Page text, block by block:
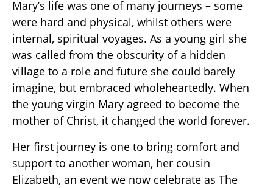
Mary’s life was one of many journeys – some
were hard and physical, whilst others were
internal, spiritual voyages. As a young girl she
was called from the obscurity of a hidden
village to a role and future she could barely
imagine, but embraced wholeheartedly. When
the young virgin Mary agreed to become the
mother of Christ, it changed the world forever.
Her first journey is one to bring comfort and
support to another woman, her cousin
Elizabeth, an event we now celebrate as The